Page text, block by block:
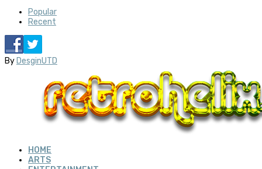
Popular
Recent
By DesginUTD
HOME
ARTS